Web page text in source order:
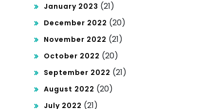
January 2023 (21)
December 2022 (20)
November 2022 (21)
October 2022 (20)
September 2022 (21)
August 2022 (20)
July 2022 (21)